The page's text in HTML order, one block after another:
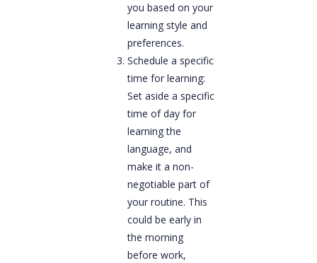
you based on your
learning style and
preferences.
Schedule a specific
time for learning:
Set aside a specific
time of day for
learning the
language, and
make it a non-
negotiable part of
your routine. This
could be early in
the morning
before work,